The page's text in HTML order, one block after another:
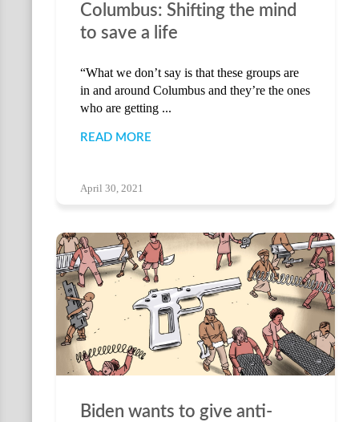
Columbus: Shifting the mind
to save a life
“What we don’t say is that these groups are
in and around Columbus and they’re the ones
who are getting ...
READ MORE
April 30, 2021
Biden wants to give anti-